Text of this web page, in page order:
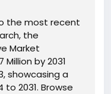
the most recent
the
Market
Million by 2031
showcasing a
to 2031. Browse